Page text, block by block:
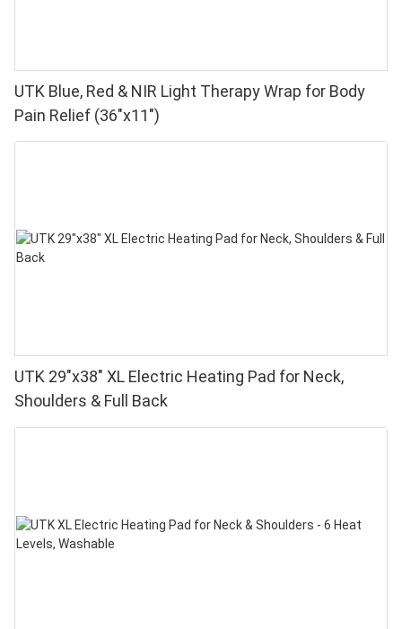
UTK Blue, Red & NIR Light Therapy Wrap for Body
Pain Relief (36"x11")
UTK 29"x38" XL Electric Heating Pad for Neck,
Shoulders & Full Back